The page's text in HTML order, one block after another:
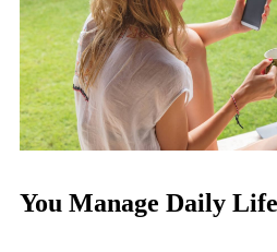
You Manage Daily